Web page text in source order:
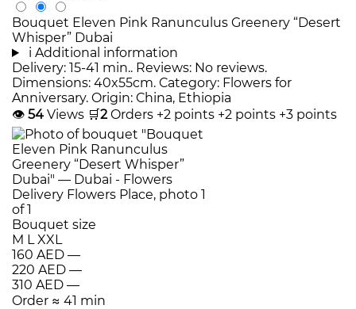
Bouquet Eleven Pink Ranunculus Greenery “Desert
Whisper” Dubai
i Additional information
Delivery: 15-41 min.. Reviews: No reviews.
Dimensions: 40x55cm. Category: Flowers for
Anniversary. Origin: China, Ethiopia
👁 54 Views 🛒2 Orders +2 points +2 points +3 points
Bouquet size
M LXXL
160 AED —
220 AED —
310 AED —
Order ≈ 41 min